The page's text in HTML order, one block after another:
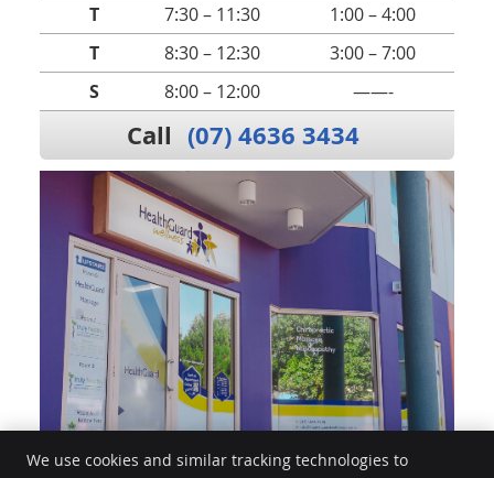
T
7:30 – 11:30
1:00 – 4:00
T
8:30 – 12:30
3:00 – 7:00
S
8:00 – 12:00 ——-
Call (07) 4636 3434
We use cookies and similar tracking technologies to